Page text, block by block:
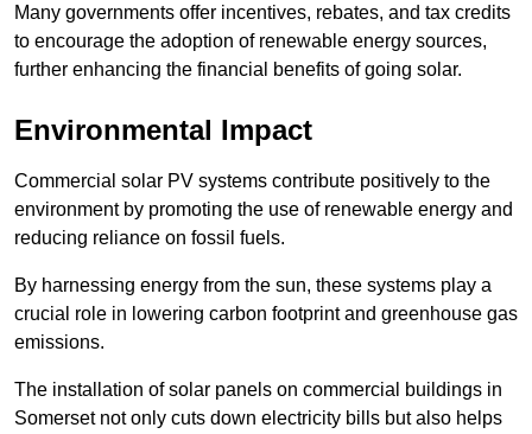
Many governments offer incentives, rebates, and tax credits
to encourage the adoption of renewable energy sources,
further enhancing the financial benefits of going solar.
Environmental Impact
Commercial solar PV systems contribute positively to the
environment by promoting the use of renewable energy and
reducing reliance on fossil fuels.
By harnessing energy from the sun, these systems play a
crucial role in lowering carbon footprint and greenhouse gas
emissions.
The installation of solar panels on commercial buildings in
Somerset not only cuts down electricity bills but also helps